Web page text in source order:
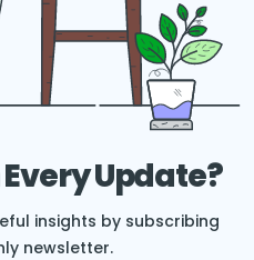
Update?
insights by subscribing
newsletter.